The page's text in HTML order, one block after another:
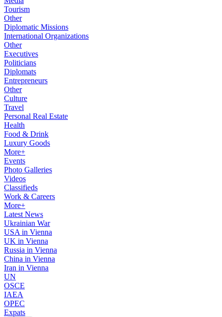
Tourism
Other
Diplomatic Missions
International Organizations
Other
Executives
Politicians
Diplomats
Entrepreneurs
Other
Culture
Travel
Personal Real Estate
Health
Food & Drink
Luxury Goods
More+
Events
Photo Galleries
Videos
Classifieds
Work & Careers
More+
Latest News
Ukrainian War
USA in Vienna
UK in Vienna
Russia in Vienna
China in Vienna
Iran in Vienna
UN
OSCE
IAEA
OPEC
Expats